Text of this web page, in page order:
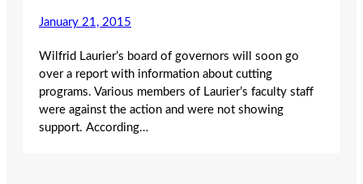
January 21, 2015
Wilfrid Laurier’s board of governors will soon go
over a report with information about cutting
programs. Various members of Laurier’s faculty staff
were against the action and were not showing
support. According…